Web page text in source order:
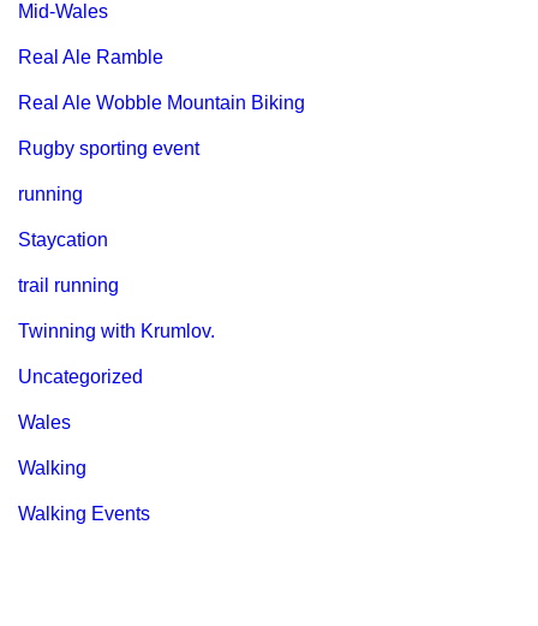
Mid-Wales
Real Ale Ramble
Real Ale Wobble Mountain Biking
Rugby sporting event
running
Staycation
trail running
Twinning with Krumlov.
Uncategorized
Wales
Walking
Walking Events